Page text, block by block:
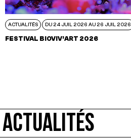
ACTUALITÉS DU 24 JUIL 2026 AU 26 JUIL 2026
FESTIVAL BIOVIV’ART 2026
ACTUALITÉS